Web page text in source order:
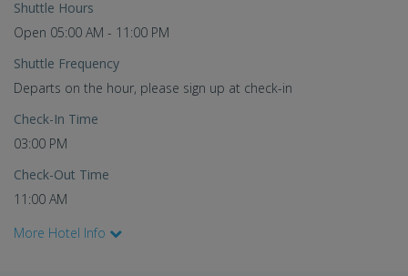
Shuttle Hours
Open 05:00 AM - 11:00 PM
Shuttle Frequency
Departs on the hour, please sign up at check-in
Check-In Time
03:00 PM
Check-Out Time
11:00 AM
More Hotel Info